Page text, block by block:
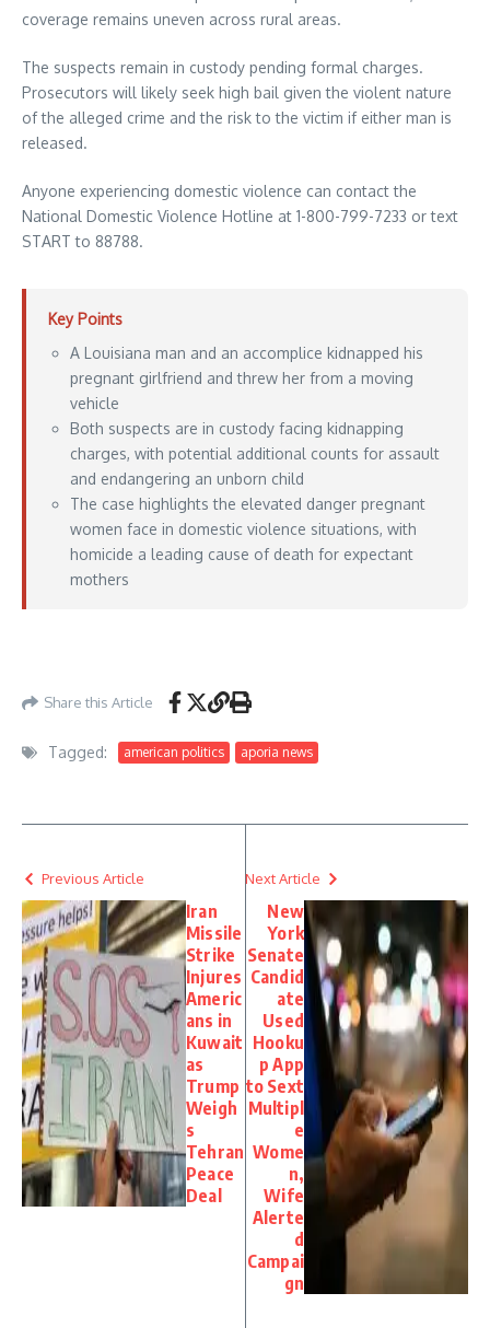
coverage remains uneven across rural areas.
The suspects remain in custody pending formal charges.
Prosecutors will likely seek high bail given the violent nature
of the alleged crime and the risk to the victim if either man is
released.
Anyone experiencing domestic violence can contact the
National Domestic Violence Hotline at 1-800-799-7233 or text
START to 88788.
Key Points
A Louisiana man and an accomplice kidnapped his
pregnant girlfriend and threw her from a moving
vehicle
Both suspects are in custody facing kidnapping
charges, with potential additional counts for assault
and endangering an unborn child
The case highlights the elevated danger pregnant
women face in domestic violence situations, with
homicide a leading cause of death for expectant
mothers
Share this Article
Tagged: american politics aporia news
Previous Article
Iran
Missile
Strike
Injures
Americ
ans in
Kuwait
as
Trump
Weigh
s
Tehran
Peace
Deal
Next Article
New
York
Senate
Candid
ate
Used
Hooku
p App
to Sext
Multipl
e
Wome
n,
Wife
Alerte
d
Campai
gn